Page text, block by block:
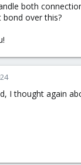
both
bond over this?
I thought again